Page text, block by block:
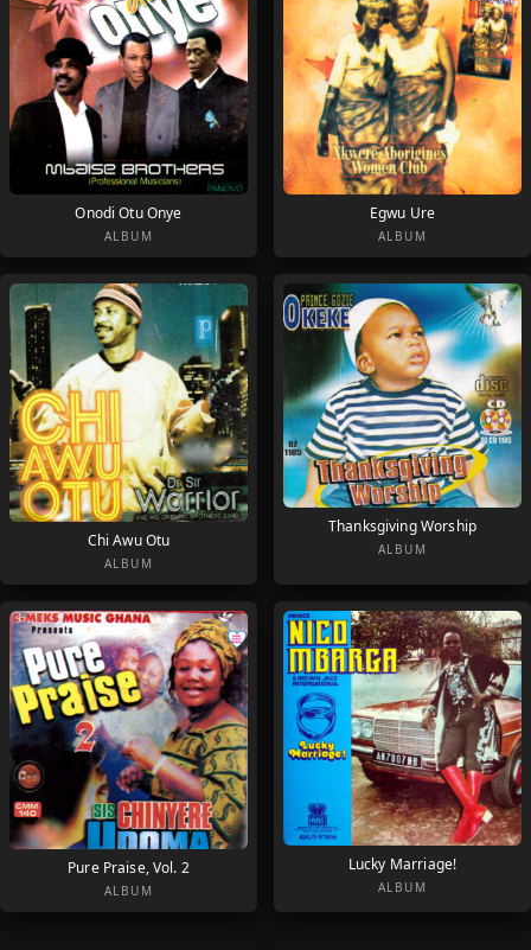
Onodi Otu Onye
ALBUM
Egwu Ure
ALBUM
Chi Awu Otu
ALBUM
Thanksgiving Worship
ALBUM
Pure Praise, Vol. 2
ALBUM
Lucky Marriage!
ALBUM